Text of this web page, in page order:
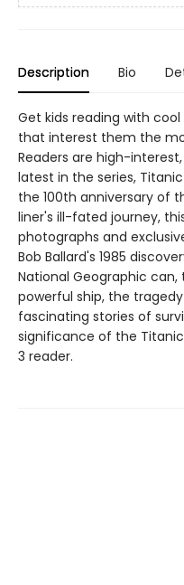
Description Bio
Get kids reading with
that interest them the
Readers are high-
latest in the series,
the 100th anniversary of
liner's ill-fated journey,
photographs and
Bob Ballard's 1985
National Geographic
powerful ship, the
fascinating stories of
significance of the
3 reader.